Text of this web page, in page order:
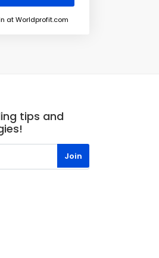
at Worldprofit.com
tips and